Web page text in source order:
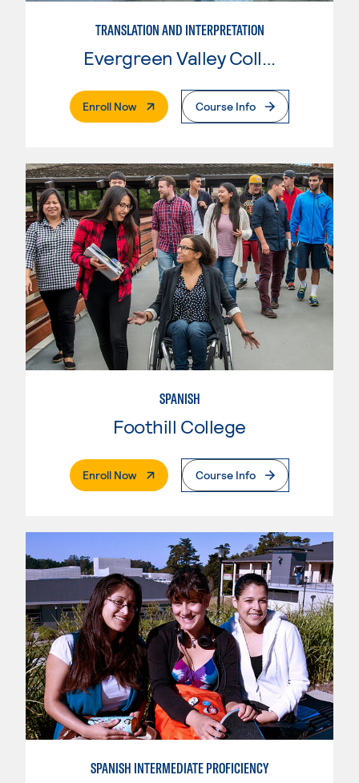
TRANSLATION AND INTERPRETATION
Evergreen Valley College
Enroll Now. External PageCourse Info
SPANISH
Foothill College
Enroll Now. External PageCourse Info
SPANISH INTERMEDIATE PROFICIENCY